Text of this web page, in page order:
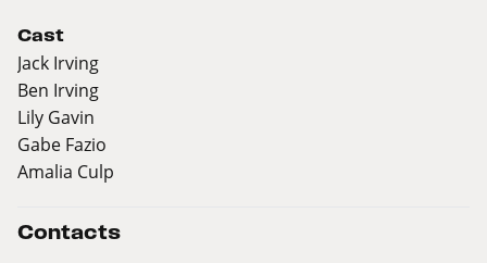
Cast
Jack Irving
Ben Irving
Lily Gavin
Gabe Fazio
Amalia Culp
Contacts